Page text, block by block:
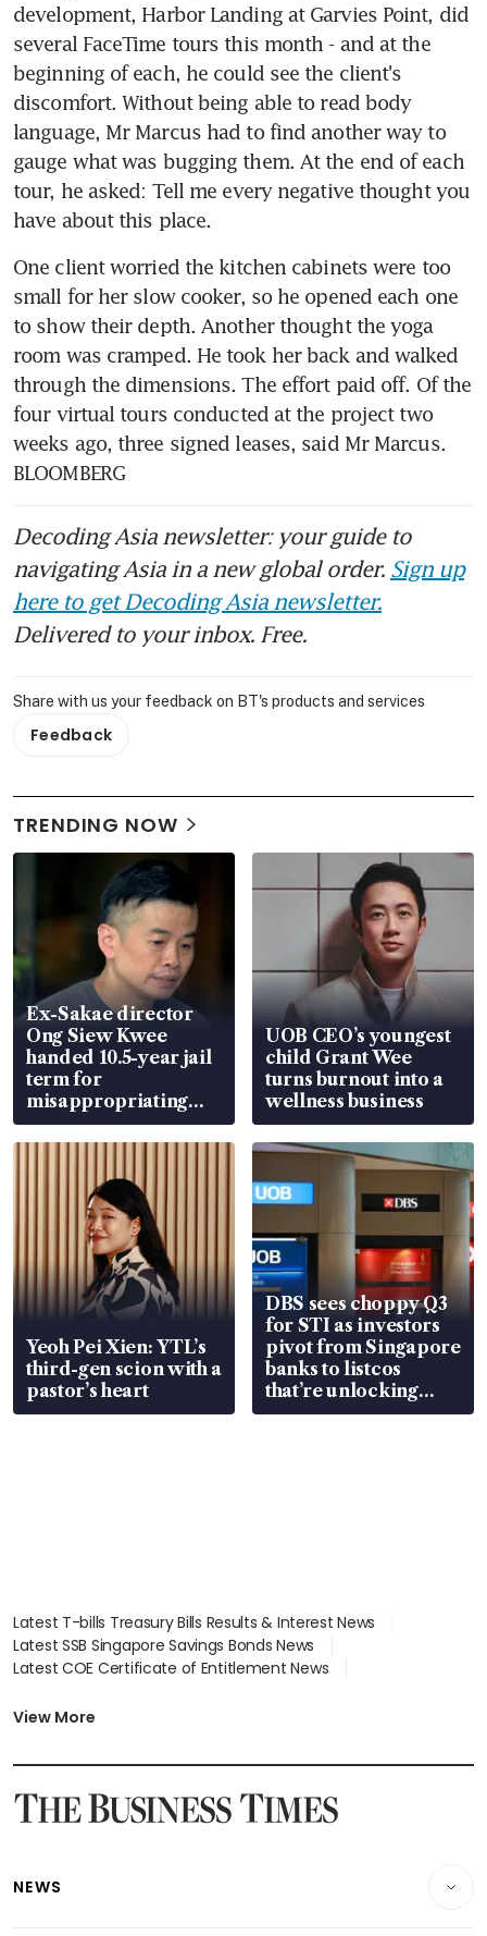
development, Harbor Landing at Garvies Point, did
several FaceTime tours this month - and at the
beginning of each, he could see the client's
discomfort. Without being able to read body
language, Mr Marcus had to find another way to
gauge what was bugging them. At the end of each
tour, he asked: Tell me every negative thought you
have about this place.
One client worried the kitchen cabinets were too
small for her slow cooker, so he opened each one
to show their depth. Another thought the yoga
room was cramped. He took her back and walked
through the dimensions. The effort paid off. Of the
four virtual tours conducted at the project two
weeks ago, three signed leases, said Mr Marcus.
BLOOMBERG
Decoding Asia newsletter: your guide to
navigating Asia in a new global order. Sign up
here to get Decoding Asia newsletter.
Delivered to your inbox. Free.
Share with us your feedback on BT's products and services
Feedback
TRENDING NOW
Ex-Sakae director
Ong Siew Kwee
handed 10.5-year jail
term for
misappropriating
S$15.8 million, lying
in court
UOB CEO’s youngest
child Grant Wee
turns burnout into a
wellness business
Yeoh Pei Xien: YTL’s
third-gen scion with a
pastor’s heart
DBS sees choppy Q3
for STI as investors
pivot from Singapore
banks to listcos
that’re unlocking
value
Latest T-bills Treasury Bills Results & Interest News
Latest SSB Singapore Savings Bonds News
Latest COE Certificate of Entitlement News
Latest BTO Build To Order & Sales of Balance News
Latest SGX Dividends, Share Price News
Latest Singapore Stocks To Buy News
Latest Singapore Economy News
View More
NEWS